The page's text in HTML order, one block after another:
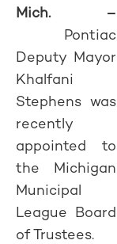
Mich. –
Pontiac
Deputy Mayor
Khalfani
Stephens was
recently
appointed to
the Michigan
Municipal
League Board
of Trustees.